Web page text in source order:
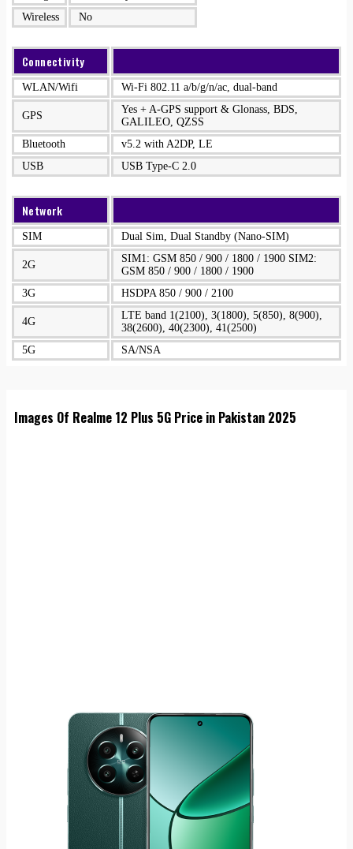
Wireless
No
Connectivity
WLAN/Wifi Wi-Fi 802.11 a/b/g/n/ac, dual-band
GPS
Yes + A-GPS support & Glonass, BDS,
GALILEO, QZSS
Bluetooth
v5.2 with A2DP, LE
USB
USB Type-C 2.0
Network
SIM Dual Sim, Dual Standby (Nano-SIM)
2G
SIM1: GSM 850 / 900 / 1800 / 1900 SIM2:
GSM 850 / 900 / 1800 / 1900
3G
HSDPA 850 / 900 / 2100
4G
LTE band 1(2100), 3(1800), 5(850), 8(900),
38(2600), 40(2300), 41(2500)
5G
SA/NSA
Images Of Realme 12 Plus 5G Price in Pakistan 2025